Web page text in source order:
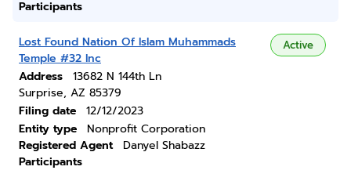
Participants
Lost Found Nation Of Islam Muhammads
Temple #32 Inc
Active
Address
13682 N 144th Ln
Surprise, AZ 85379
Filing date
12/12/2023
Entity type
Nonprofit Corporation
Registered Agent
Danyel Shabazz
Participants